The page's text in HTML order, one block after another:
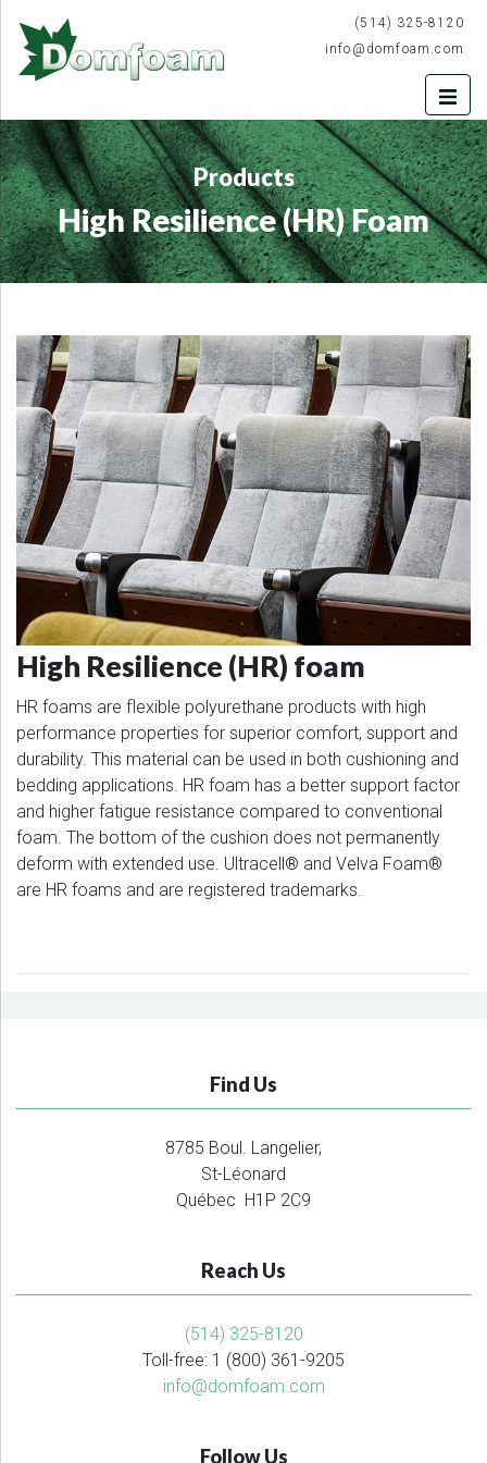
(514) 325-8120
info@domfoam.com
Products
High Resilience (HR) Foam
High Resilience (HR) foam
HR foams are flexible polyurethane products with high
performance properties for superior comfort, support and
durability. This material can be used in both cushioning and
bedding applications. HR foam has a better support factor
and higher fatigue resistance compared to conventional
foam. The bottom of the cushion does not permanently
deform with extended use. Ultracell® and Velva Foam®
are HR foams and are registered trademarks.
Find Us
8785 Boul. Langelier,
St-Léonard
Québec H1P 2C9
Reach Us
(514) 325-8120
Toll-free: 1 (800) 361-9205
info@domfoam.com
Follow Us